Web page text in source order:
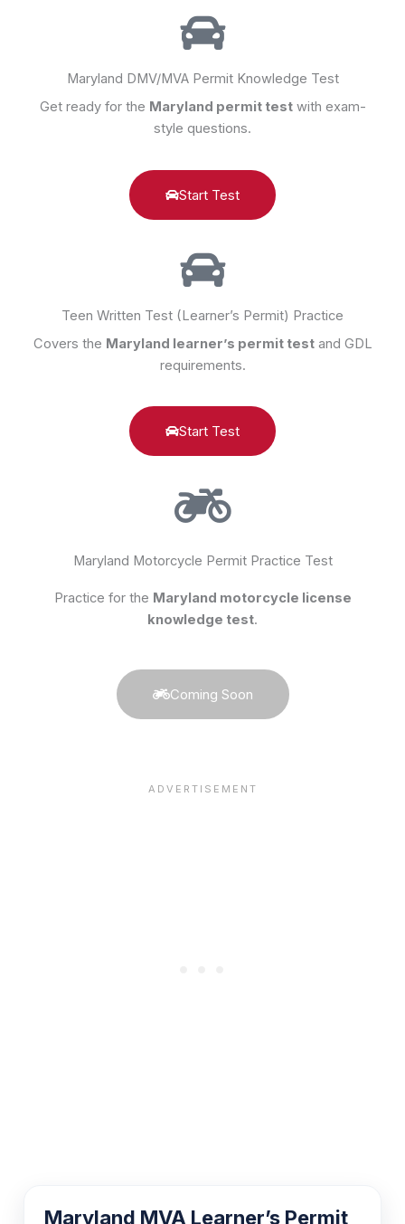
Maryland DMV/MVA Permit Knowledge Test
Get ready for the Maryland permit testwith exam-
style questions.
Start Test
Teen Written Test (Learner’s Permit) Practice
Covers the Maryland learner’s permit testand GDL
requirements.
Start Test
Maryland Motorcycle Permit Practice Test
Practice for the Maryland motorcycle license
knowledge test.
Coming Soon
Maryland MVA Learner’s Permit